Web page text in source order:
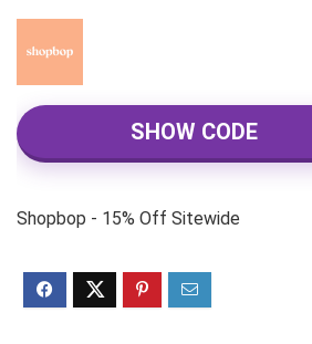
SHOW CODE
Shopbop - 15% Off Sitewide